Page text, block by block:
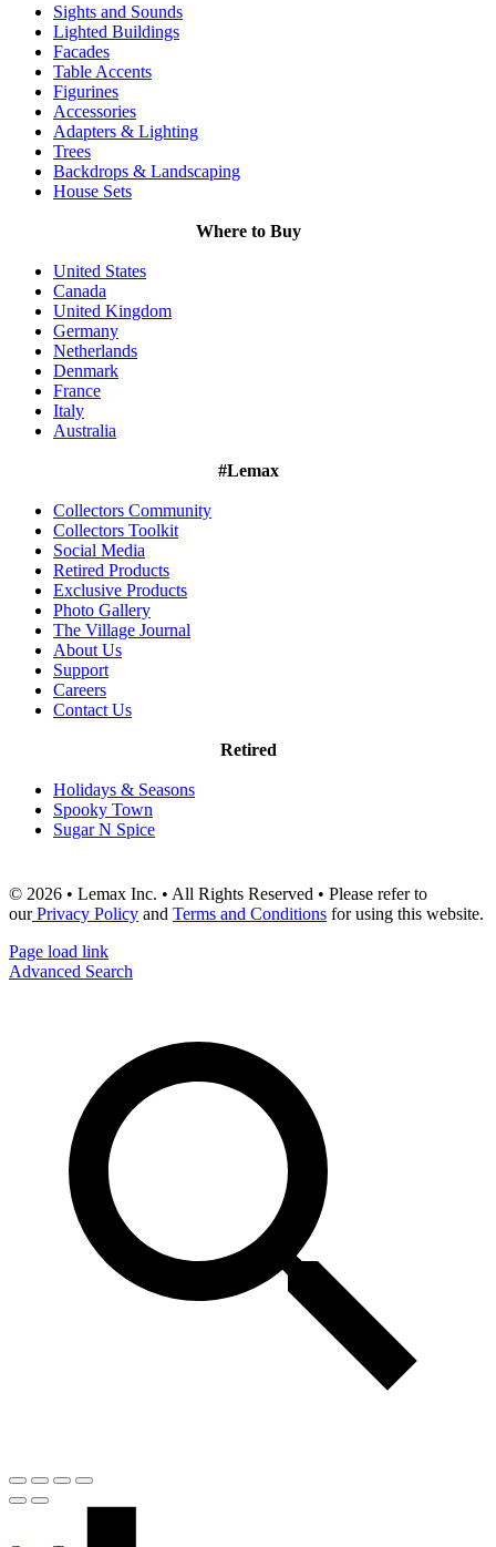
Sights and Sounds
Lighted Buildings
Facades
Table Accents
Figurines
Accessories
Adapters & Lighting
Trees
Backdrops & Landscaping
House Sets
Where to Buy
United States
Canada
United Kingdom
Germany
Netherlands
Denmark
France
Italy
Australia
#Lemax
Collectors Community
Collectors Toolkit
Social Media
Retired Products
Exclusive Products
Photo Gallery
The Village Journal
About Us
Support
Careers
Contact Us
Retired
Holidays & Seasons
Spooky Town
Sugar N Spice
© 2026 • Lemax Inc. • All Rights Reserved • Please refer to
ourPrivacy Policy and Terms and Conditions for using this website.
Page load link
Advanced Search